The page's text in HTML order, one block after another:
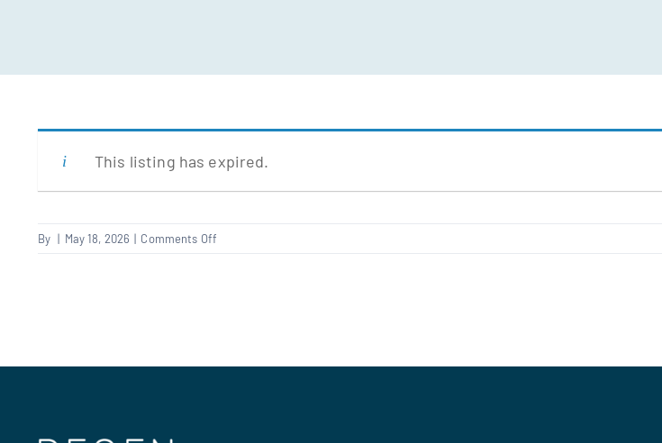
This listing has expired.
By | May 18, 2026 | Comments Off